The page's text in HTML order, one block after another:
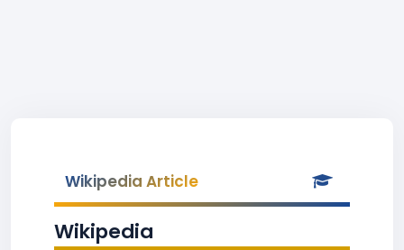
Wikipedia Article
Wikipedia